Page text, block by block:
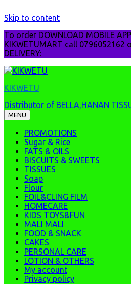
Skip to content
To order DOWNLOAD MOBILE
KIKWETUMART call 0796052162
DELIVERY:
KIKWETU
Distributor of BELLA,HANAN
MENU
PROMOTIONS
Sugar & Rice
FATS & OILS
BISCUITS & SWEETS
TISSUES
Soap
Flour
FOIL&CLING FILM
HOMECARE
KIDS TOYS&FUN
MALI MALI
FOOD & SNACK
CAKES
PERSONAL CARE
LOTION & OTHERS
My account
Privacy policy